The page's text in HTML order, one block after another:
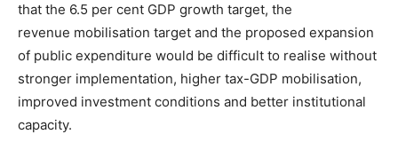
that the 6.5 per cent GDP growth target, the
revenue mobilisation target and the proposed expansion
of public expenditure would be difficult to realise without
stronger implementation, higher tax-GDP mobilisation,
improved investment conditions and better institutional
capacity.